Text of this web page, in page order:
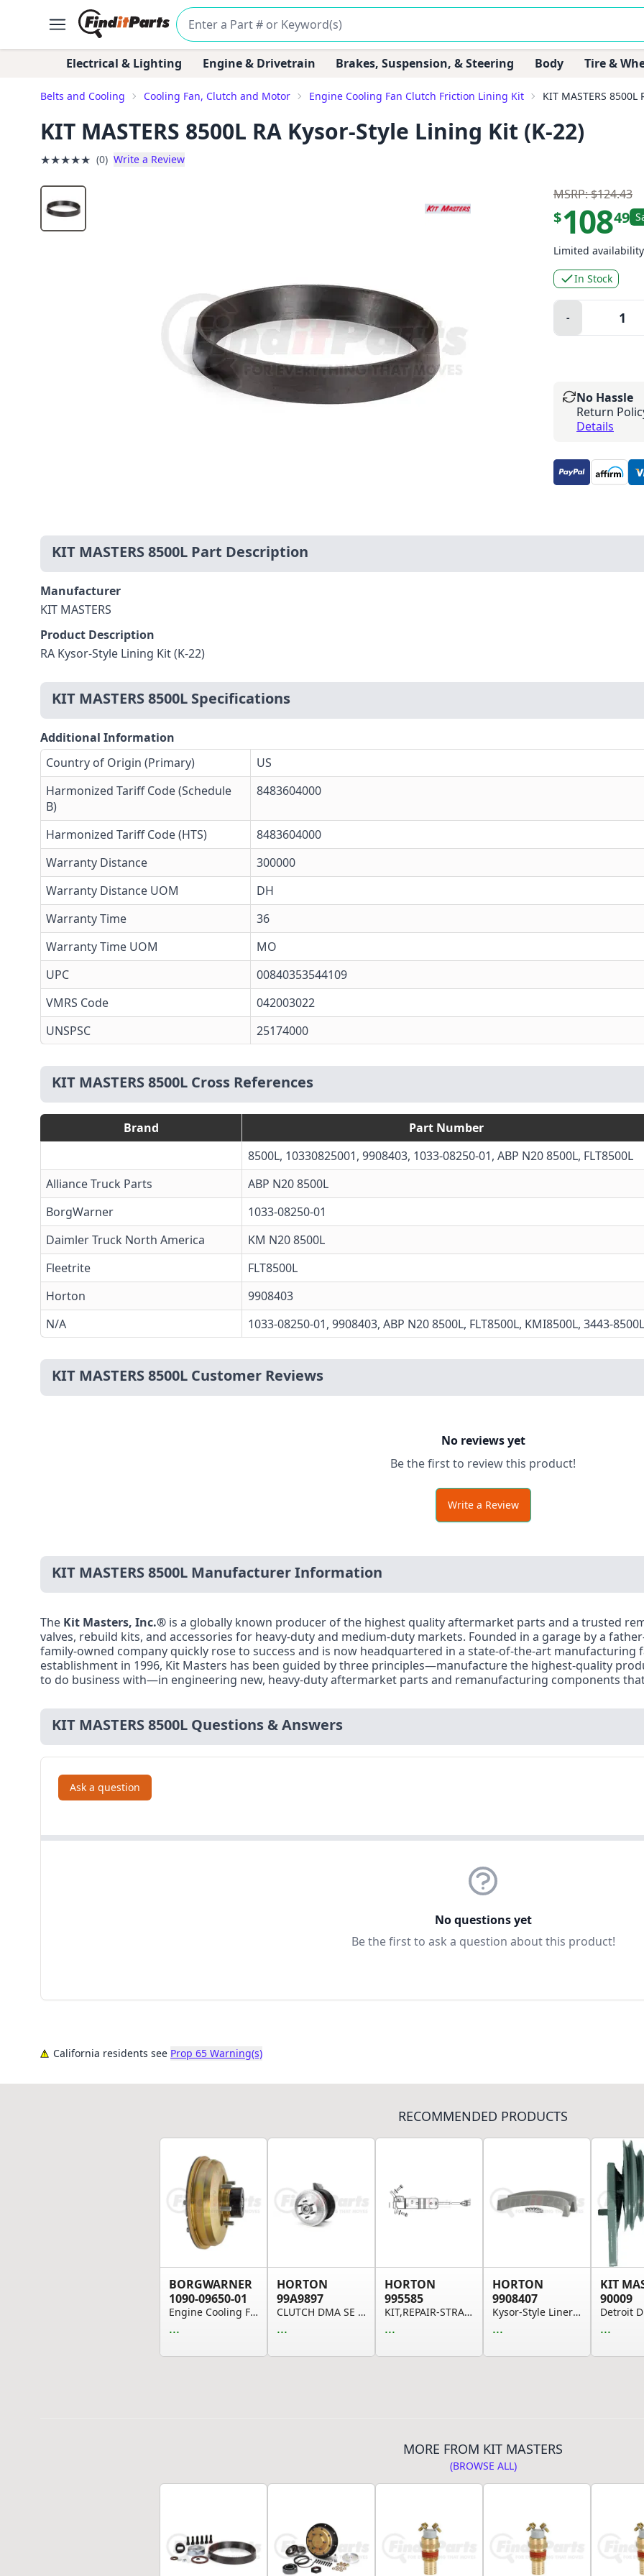
Electrical & Lighting Engine & Drivetrain Brakes, Suspension, & Steering Body Tire &
Belts and Cooling Cooling Fan, Clutch and Motor Engine Cooling Fan Clutch Friction Lining Kit KIT MASTERS
KIT MASTERS 8500L RA Kysor-Style Lining Kit (K-22)
★★★★★ (0) Write a Review
MSRP: $124.43
$10849
Limited
In Stock
Quantity:
Minus
-
No Hassle
Return
Details
KIT MASTERS 8500L Part Description
Manufacturer
KIT MASTERS
Product Description
RA Kysor-Style Lining Kit (K-22)
KIT MASTERS 8500L Specifications
Additional Information
Country of Origin (Primary)
US
Harmonized Tariff Code (Schedule
B)
8483604000
Harmonized Tariff Code (HTS)
8483604000
Warranty Distance
300000
Warranty Distance UOM
DH
Warranty Time
36
Warranty Time UOM
MO
UPC
00840353544109
VMRS Code
042003022
UNSPSC
25174000
KIT MASTERS 8500L Cross References
Brand
Part Number
8500L, 10330825001, 9908403, 1033-08250-01, ABP N20 8500L, FLT8500L
Alliance Truck Parts
ABP N20 8500L
BorgWarner
1033-08250-01
Daimler Truck North America
KM N20 8500L
Fleetrite
FLT8500L
Horton
9908403
N/A
1033-08250-01, 9908403, ABP N20 8500L, FLT8500L, KMI8500L, 3443-8500L
KIT MASTERS 8500L Customer Reviews
No reviews yet
Be the first to review this product!
Write a Review
KIT MASTERS 8500L Manufacturer Information
The Kit Masters, Inc.® is a globally known producer of the highest quality aftermarket parts and a trusted
valves, rebuild kits, and accessories for heavy-duty and medium-duty markets. Founded in a garage by a
family-owned company quickly rose to success and is now headquartered in a state-of-the-art manufacturing
establishment in 1996, Kit Masters has been guided by three principles—manufacture the highest-quality
to do business with—in engineering new, heavy-duty aftermarket parts and remanufacturing components
KIT MASTERS 8500L Questions & Answers
Ask a question
No questions yet
Be the first to ask a question about this product!
California residents see Prop 65 Warning(s)
RECOMMENDED PRODUCTS
BORGWARNER
1090-09650-01
Engine Cooling Fan Clutch - On/Off Type, 3.46" ...
...
HORTON
99A9897
CLUTCH DMA SE 24 CUM 12-PK
...
HORTON
995585
KIT,REPAIR-STRAP,ANTI-ROTATION VISCOUS
...
HORTON
9908407
Kysor-Style Liner Kit
...
KIT
90009
...
MORE FROM KIT MASTERS
(BROWSE ALL)